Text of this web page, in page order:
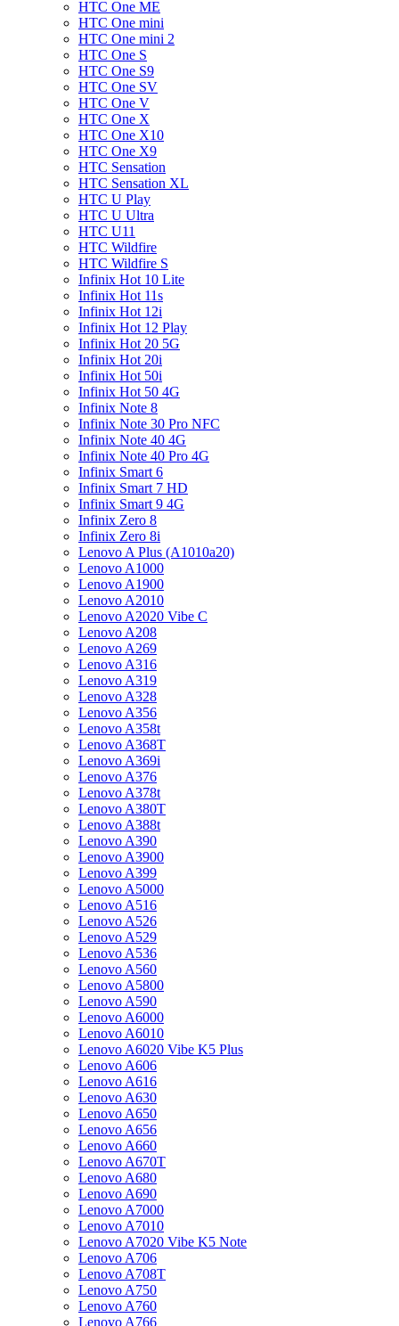
HTC One ME
HTC One mini
HTC One mini 2
HTC One S
HTC One S9
HTC One SV
HTC One V
HTC One X
HTC One X10
HTC One X9
HTC Sensation
HTC Sensation XL
HTC U Play
HTC U Ultra
HTC U11
HTC Wildfire
HTC Wildfire S
Infinix Hot 10 Lite
Infinix Hot 11s
Infinix Hot 12i
Infinix Hot 12 Play
Infinix Hot 20 5G
Infinix Hot 20i
Infinix Hot 50i
Infinix Hot 50 4G
Infinix Note 8
Infinix Note 30 Pro NFC
Infinix Note 40 4G
Infinix Note 40 Pro 4G
Infinix Smart 6
Infinix Smart 7 HD
Infinix Smart 9 4G
Infinix Zero 8
Infinix Zero 8i
Lenovo A Plus (A1010a20)
Lenovo A1000
Lenovo A1900
Lenovo A2010
Lenovo A2020 Vibe C
Lenovo A208
Lenovo A269
Lenovo A316
Lenovo A319
Lenovo A328
Lenovo A356
Lenovo A358t
Lenovo A368T
Lenovo A369i
Lenovo A376
Lenovo A378t
Lenovo A380T
Lenovo A388t
Lenovo A390
Lenovo A3900
Lenovo A399
Lenovo A5000
Lenovo A516
Lenovo A526
Lenovo A529
Lenovo A536
Lenovo A560
Lenovo A5800
Lenovo A590
Lenovo A6000
Lenovo A6010
Lenovo A6020 Vibe K5 Plus
Lenovo A606
Lenovo A616
Lenovo A630
Lenovo A650
Lenovo A656
Lenovo A660
Lenovo A670T
Lenovo A680
Lenovo A690
Lenovo A7000
Lenovo A7010
Lenovo A7020 Vibe K5 Note
Lenovo A706
Lenovo A708T
Lenovo A750
Lenovo A760
Lenovo A766